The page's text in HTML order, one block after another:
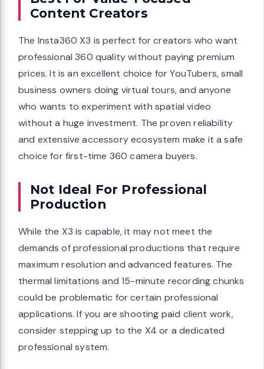
Content Creators
The Insta360 X3 is perfect for creators who want
professional 360 quality without paying premium
prices. It is an excellent choice for YouTubers, small
business owners doing virtual tours, and anyone
who wants to experiment with spatial video
without a huge investment. The proven reliability
and extensive accessory ecosystem make it a safe
choice for first-time 360 camera buyers.
Not Ideal For Professional
Production
While the X3 is capable, it may not meet the
demands of professional productions that require
maximum resolution and advanced features. The
thermal limitations and 15-minute recording chunks
could be problematic for certain professional
applications. If you are shooting paid client work,
consider stepping up to the X4 or a dedicated
professional system.